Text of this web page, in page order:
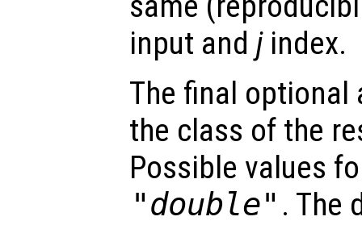
input and jindex.
The final optional
the class of the
Possible values
"double" . The